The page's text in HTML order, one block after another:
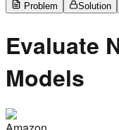
Problem
Solution
Evaluate
Models